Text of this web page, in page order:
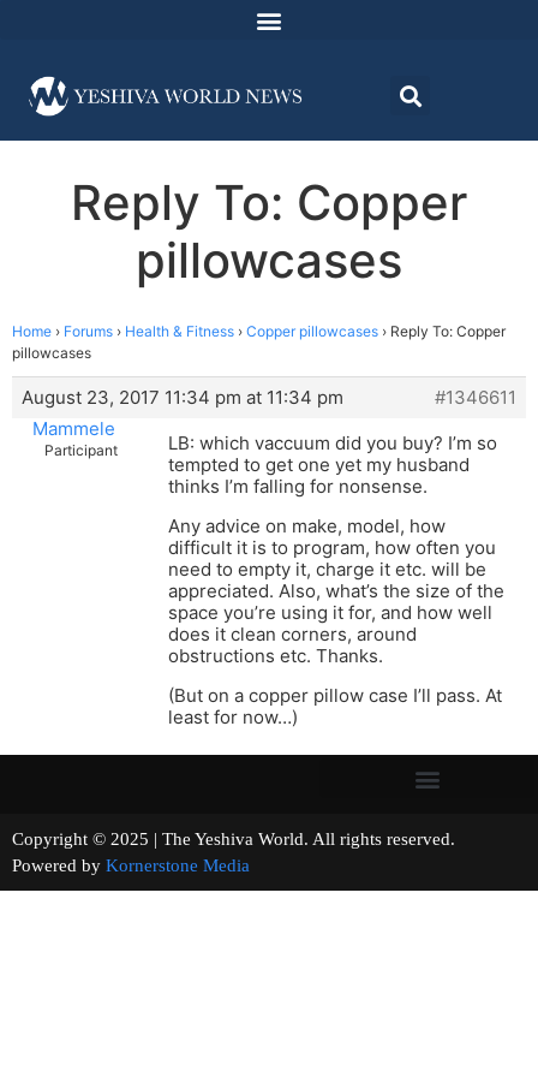
Reply To: Copper
pillowcases
Home › Forums › Health & Fitness › Copper pillowcases › Reply To: Copper
pillowcases
August 23, 2017 11:34 pm at 11:34 pm
#1346611
Mammele
Participant
LB: which vaccuum did you buy? I’m so
tempted to get one yet my husband
thinks I’m falling for nonsense.
Any advice on make, model, how
difficult it is to program, how often you
need to empty it, charge it etc. will be
appreciated. Also, what’s the size of the
space you’re using it for, and how well
does it clean corners, around
obstructions etc. Thanks.
(But on a copper pillow case I’ll pass. At
least for now…)
Copyright © 2025 | The Yeshiva World. All rights reserved.
Powered by Kornerstone Media